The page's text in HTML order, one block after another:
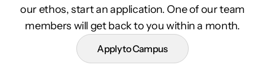
our ethos, start an application. One of our team
members will get back to you within a month.
Apply to Campus